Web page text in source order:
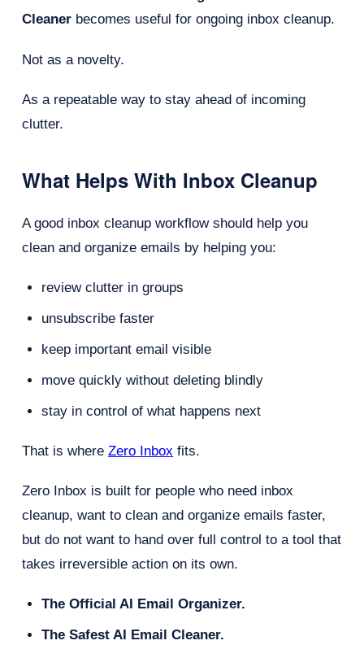
Cleaner becomes useful for ongoing inbox cleanup.
Not as a novelty.
As a repeatable way to stay ahead of incoming
clutter.
What Helps With Inbox Cleanup
A good inbox cleanup workflow should help you
clean and organize emails by helping you:
review clutter in groups
unsubscribe faster
keep important email visible
move quickly without deleting blindly
stay in control of what happens next
That is whereZero Inbox fits.
Zero Inbox is built for people who need inbox
cleanup, want to clean and organize emails faster,
but do not want to hand over full control to a tool that
takes irreversible action on its own.
The Official AI Email Organizer.
The Safest AI Email Cleaner.